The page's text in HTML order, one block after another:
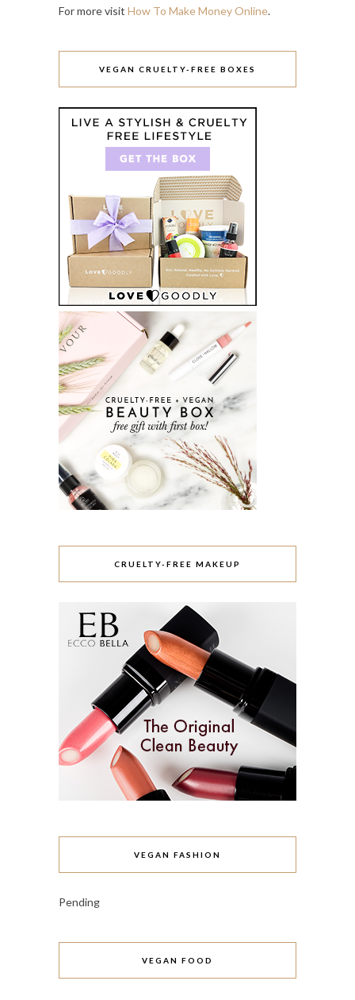
For more visit How To Make Money Online.
VEGAN CRUELTY-FREE BOXES
CRUELTY-FREE MAKEUP
VEGAN FASHION
Pending
VEGAN FOOD